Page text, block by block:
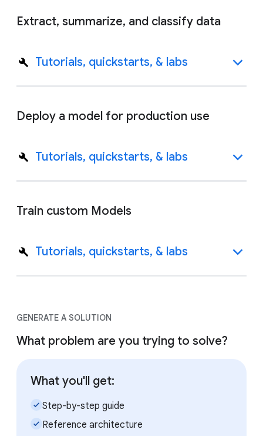
Extract, summarize, and classify data
Tutorials, quickstarts, & labs
Deploy a model for production use
Tutorials, quickstarts, & labs
Train custom Models
Tutorials, quickstarts, & labs
GENERATE A SOLUTION
What problem are you trying to solve?
What you'll get:
check_small Step-by-step guide
check_small Reference architecture